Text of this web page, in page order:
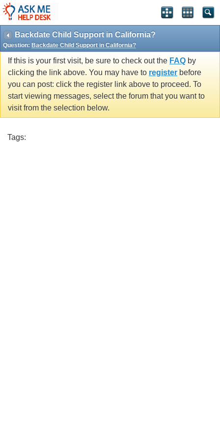
Backdate Child Support in California?
Question: Backdate Child Support in California?
If this is your first visit, be sure to check out the FAQ by
clicking the link above. You may have to register before
you can post: click the register link above to proceed. To
start viewing messages, select the forum that you want to
visit from the selection below.
Tags: